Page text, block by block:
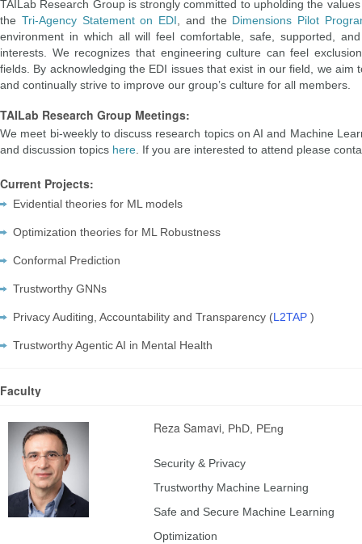
TAILab Research Group is strongly committed to upholding the
the Tri-Agency Statement on EDI , and the Dimensions Pilot
environment in which all will feel comfortable, safe, supported,
interests. We recognizes that engineering culture can feel
fields. By acknowledging the EDI issues that exist in our field, we
and continually strive to improve our group’s culture for all members.
TAILab Research Group Meetings:
We meet bi-weekly to discuss research topics on AI and Machine
and discussion topics here . If you are interested to attend please
Current Projects:
Evidential theories for ML models
Optimization theories for ML Robustness
Conformal Prediction
Trustworthy GNNs
Privacy Auditing, Accountability and Transparency (L2TAP )
Trustworthy Agentic AI in Mental Health
Faculty
Reza Samavi , PhD, PEng
Security & Privacy
Trustworthy Machine Learning
Safe and Secure Machine Learning
Optimization